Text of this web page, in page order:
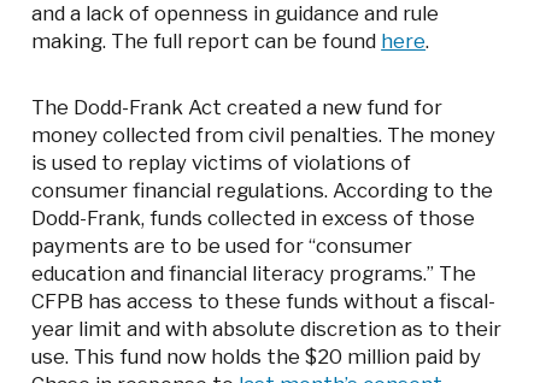
and a lack of openness in guidance and rule
making. The full report can be found here.
The Dodd-Frank Act created a new fund for
money collected from civil penalties. The money
is used to replay victims of violations of
consumer financial regulations. According to the
Dodd-Frank, funds collected in excess of those
payments are to be used for “consumer
education and financial literacy programs.” The
CFPB has access to these funds without a fiscal-
year limit and with absolute discretion as to their
use. This fund now holds the $20 million paid by